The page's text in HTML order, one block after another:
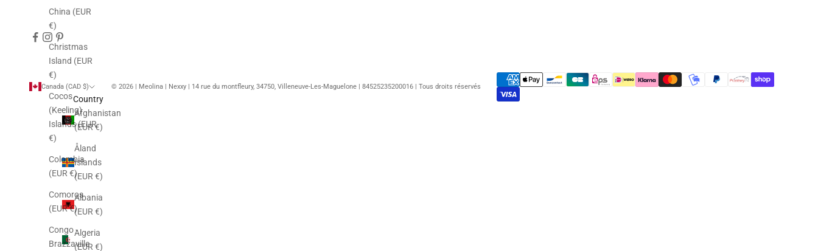
China (EUR
€)
Christmas
Island (EUR
€)
Cocos
(Keeling)
Islands (EUR
€)
Colombia
(EUR €)
Comoros
(EUR €)
Congo -
Brazzaville
Canada (CAD $)
Country
Afghanistan
(EUR €)
Åland
Islands
(EUR €)
Albania
(EUR €)
Algeria
(EUR €)
© 2026 | Meolina | Nexxy | 14 rue du montfleury, 34750, Villeneuve-Les-Maguelone | 84525235200016 | Tous droits réservés